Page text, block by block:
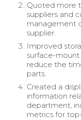
Quoted more
suppliers and
management
supplier.
Improved
surface-
reduce the
parts.
Created a
information
department,
metrics for